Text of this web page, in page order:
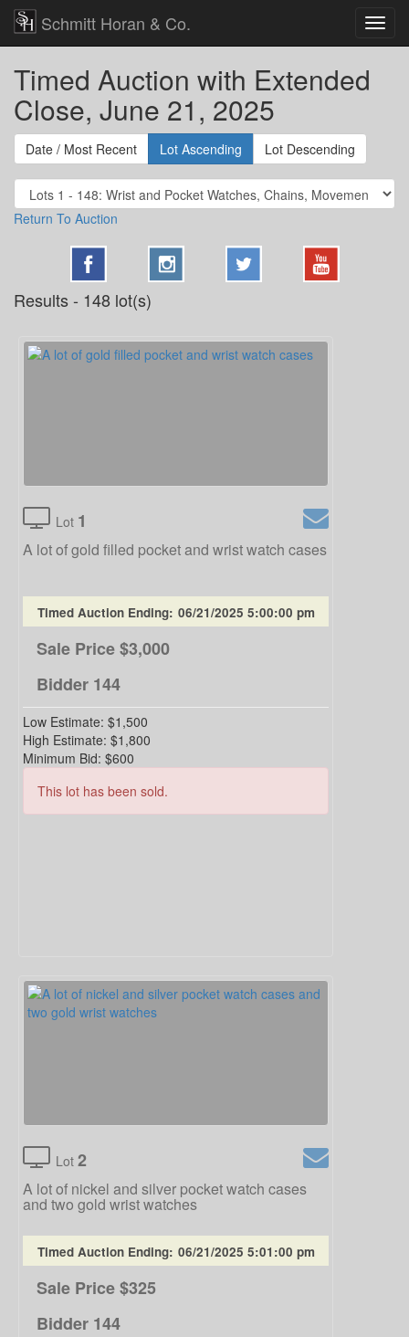
Schmitt Horan & Co.
Timed Auction with Extended
Close, June 21, 2025
Date / Most Recent Lot Ascending Lot Descending
Return To Auction
Results - 148 lot(s)
Lot 1
A lot of gold filled pocket and wrist watch cases
Timed Auction Ending: 06/21/2025 5:00:00 pm
Sale Price$3,000
Bidder 144
Low Estimate: $1,500
High Estimate: $1,800
Minimum Bid: $600
This lot has been sold.
Lot 2
A lot of nickel and silver pocket watch cases
and two gold wrist watches
Timed Auction Ending: 06/21/2025 5:01:00 pm
Sale Price$325
Bidder 144